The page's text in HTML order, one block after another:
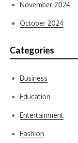
November 2024
October 2024
Categories
Business
Education
Entertainment
Fashion